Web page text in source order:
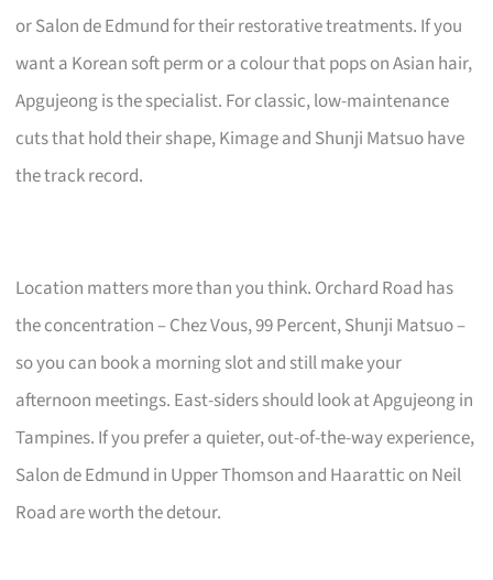
or Salon de Edmund for their restorative treatments. If you
want a Korean soft perm or a colour that pops on Asian hair,
Apgujeong is the specialist. For classic, low-maintenance
cuts that hold their shape, Kimage and Shunji Matsuo have
the track record.
Location matters more than you think. Orchard Road has
the concentration – Chez Vous, 99 Percent, Shunji Matsuo –
so you can book a morning slot and still make your
afternoon meetings. East-siders should look at Apgujeong in
Tampines. If you prefer a quieter, out-of-the-way experience,
Salon de Edmund in Upper Thomson and Haarattic on Neil
Road are worth the detour.